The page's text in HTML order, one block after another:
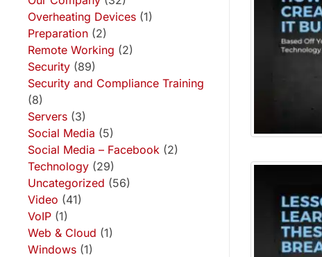
Overheating Devices (1)
Preparation (2)
Remote Working (2)
Security (89)
Security and Compliance Training
(8)
Servers (3)
Social Media (5)
Social Media – Facebook (2)
Technology (29)
Uncategorized (56)
Video (41)
VoIP (1)
Web & Cloud (1)
Windows (1)